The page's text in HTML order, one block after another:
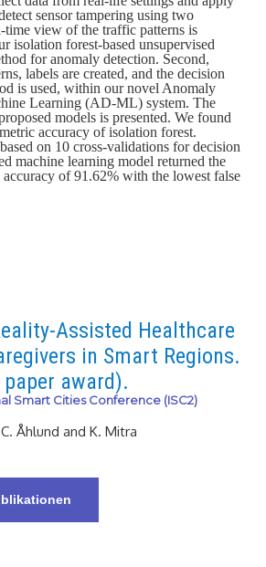
sensor tampering using two
time view of the traffic patterns is
isolation forest-based unsupervised
for anomaly detection. Second,
labels are created, and the decision
is used, within our novel Anomaly
Learning (AD-ML) system. The
models is presented. We found
accuracy of isolation forest.
on 10 cross-validations for decision
machine learning model returned the
of 91.62% with the lowest false
Assisted Healthcare
in Smart Regions.
award).
Smart Cities Conference (ISC2)
C. Åhlund and K. Mitra